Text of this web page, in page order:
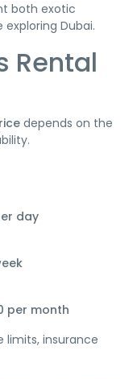
both exotic
Dubai.
Rental
depends on the
day
per month
limits, insurance